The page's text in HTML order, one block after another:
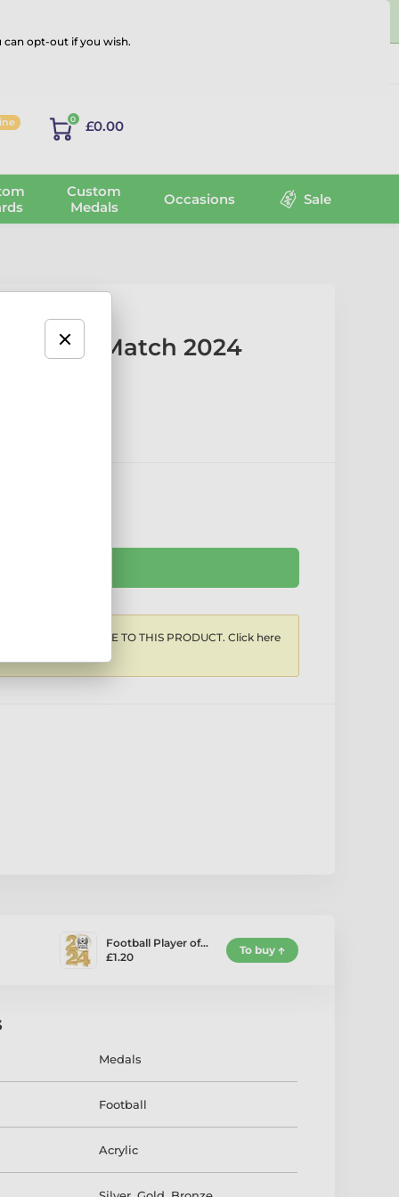
0 £0.00
Custom
Medals
Occasions Sale
of the Match 2024
APPLICABLE TO THIS PRODUCT. Click here
Football Player of…
£1.20
To buy
Medals
Football
Acrylic
opt-out if you wish.